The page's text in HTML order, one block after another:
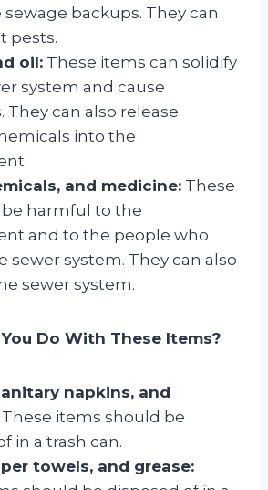
sewage backups. They can
pests.
oil: These items can solidify
system and cause
They can also release
into the
and medicine: These
harmful to the
and to the people who
sewer system. They can also
sewer system.
Do With These Items?
napkins, and
These items should be
in a trash can.
towels, and grease: